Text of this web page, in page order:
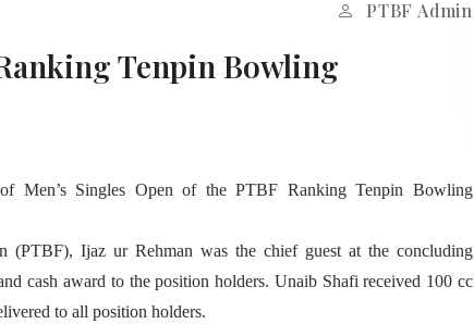
PTBF Admin
Tenpin Bowling
Singles Open of the PTBF Ranking Tenpin Bowling
(PTBF), Ijaz ur Rehman was the chief guest at the concluding
cash award to the position holders. Unaib Shafi received 100 cc
to all position holders.